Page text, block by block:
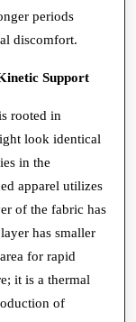
periods
discomfort.
Support
rooted in
look identical
in the
apparel utilizes
of the fabric has
has smaller
for rapid
it is a thermal
of